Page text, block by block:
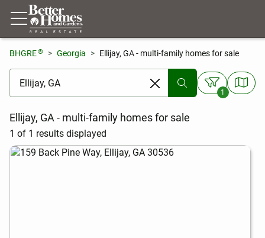
BHGRE® Georgia Ellijay, GA - multi-family homes for sale
[ Location search ]
1
Ellijay, GA - multi-family homes for sale
1 of 1 results displayed